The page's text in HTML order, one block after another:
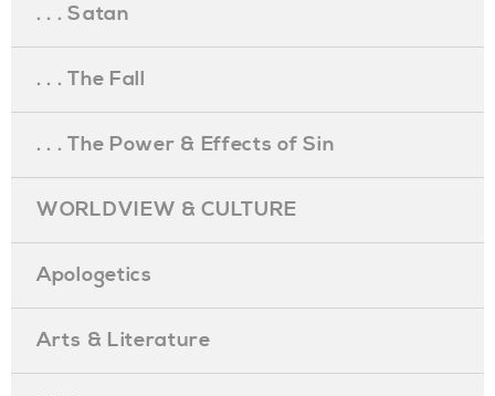
. . . Satan
. . . The Fall
. . . The Power & Effects of Sin
WORLDVIEW & CULTURE
Apologetics
Arts & Literature